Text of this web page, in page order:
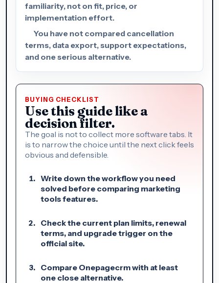
familiarity, not on fit, price, or
implementation effort.
You have not compared cancellation
terms, data export, support expectations,
and one serious alternative.
BUYING CHECKLIST
Use this guide like a
decision filter.
The goal is not to collect more software tabs. It
is to narrow the choice until the next click feels
obvious and defensible.
Write down the workflow you need
solved before comparing marketing
tools features.
Check the current plan limits, renewal
terms, and upgrade trigger on the
official site.
Compare Onepagecrm with at least
one close alternative.